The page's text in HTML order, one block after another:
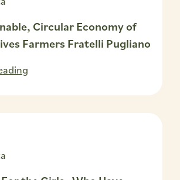
Circular Economy of
Farmers Fratelli Pugliano